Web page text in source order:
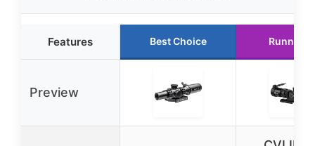
Features Best Choice Runner
Preview